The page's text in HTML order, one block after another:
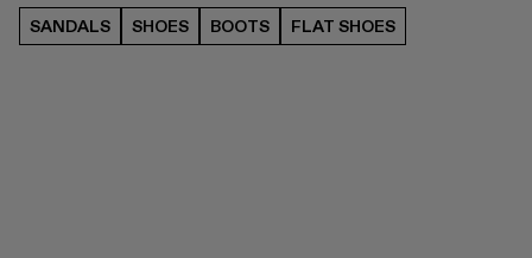
SANDALS SHOES BOOTS FLAT SHOES